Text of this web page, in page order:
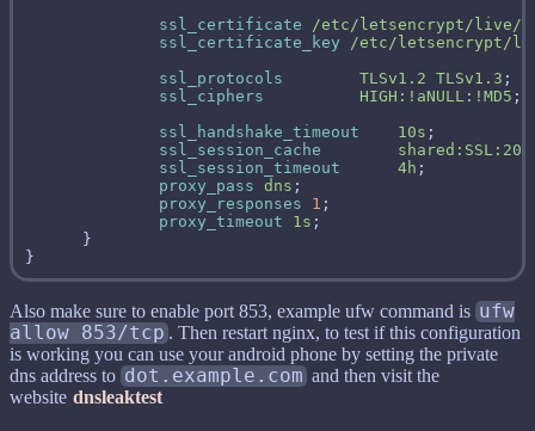
ssl_certificate
/etc/letsencrypt/live/
ssl_certificate_key
/etc/letsencrypt/
ssl_protocols
TLSv1.2 TLSv1.3
ssl_ciphers
HIGH:!aNULL:!MD5
ssl_handshake_timeout
10s
ssl_session_cache
shared:SSL:20m
ssl_session_timeout
4h
proxy_pass dns
proxy_responses
1
proxy_timeout
1s
Also make sure to enable port 853, example ufw command is ufw
allow 853/tcp . Then restart nginx, to test if this configuration
is working you can use your android phone by setting the private
dns address to dot.example.com and then visit the
website dnsleaktest